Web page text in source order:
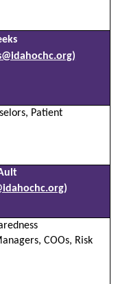
)
Patient
)
COOs, Risk